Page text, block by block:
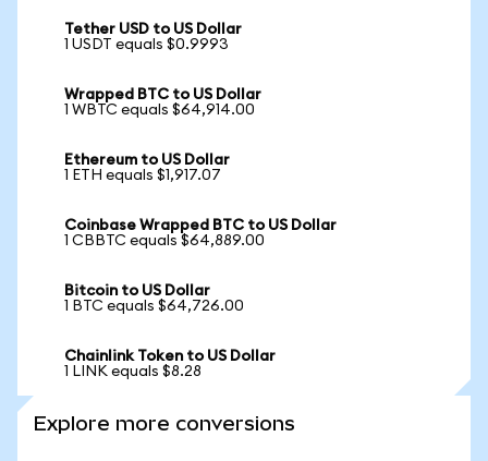
Tether USD to US Dollar
1 USDT equals $0.9993
Wrapped BTC to US Dollar
1 WBTC equals $64,914.00
Ethereum to US Dollar
1 ETH equals $1,917.07
Coinbase Wrapped BTC to US Dollar
1 CBBTC equals $64,889.00
Bitcoin to US Dollar
1 BTC equals $64,726.00
Chainlink Token to US Dollar
1 LINK equals $8.28
Explore more conversions